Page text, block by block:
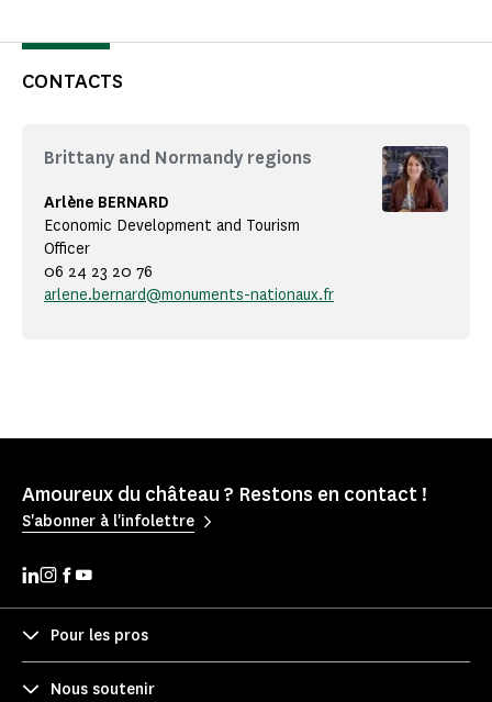
CONTACTS
Brittany and Normandy regions
Arlène BERNARD
Economic Development and Tourism
Officer
06 24 23 20 76
arlene.bernard@monuments-nationaux.fr
Amoureux du château ? Restons en contact !
S'abonner à l'infolettre
Pour les pros
Nous soutenir